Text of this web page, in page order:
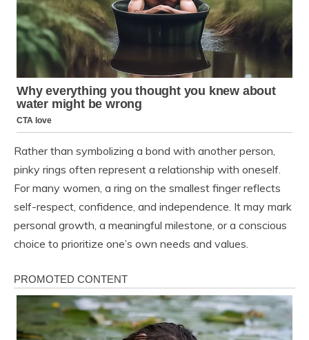
Rather than symbolizing a bond with another person,
pinky rings often represent a relationship with oneself.
For many women, a ring on the smallest finger reflects
self-respect, confidence, and independence. It may mark
personal growth, a meaningful milestone, or a conscious
choice to prioritize one’s own needs and values.